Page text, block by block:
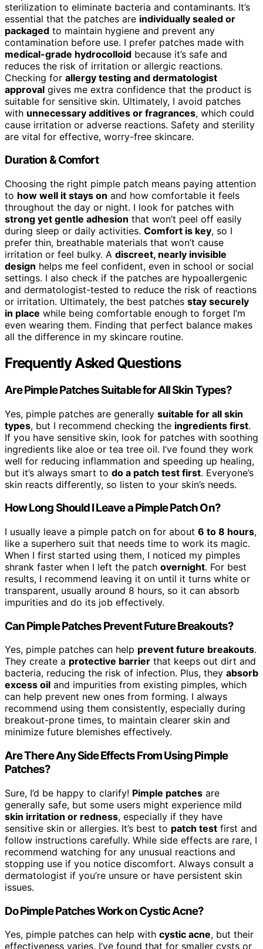
sterilization to eliminate bacteria and contaminants. It’s
essential that the patches are individually sealed or
packaged to maintain hygiene and prevent any
contamination before use. I prefer patches made with
medical-grade hydrocolloid because it’s safe and
reduces the risk of irritation or allergic reactions.
Checking for allergy testing and dermatologist
approval gives me extra confidence that the product is
suitable for sensitive skin. Ultimately, I avoid patches
with unnecessary additives or fragrances, which could
cause irritation or adverse reactions. Safety and sterility
are vital for effective, worry-free skincare.
Duration & Comfort
Choosing the right pimple patch means paying attention
to how well it stays on and how comfortable it feels
throughout the day or night. I look for patches with
strong yet gentle adhesion that won’t peel off easily
during sleep or daily activities. Comfort is key, so I
prefer thin, breathable materials that won’t cause
irritation or feel bulky. A discreet, nearly invisible
design helps me feel confident, even in school or social
settings. I also check if the patches are hypoallergenic
and dermatologist-tested to reduce the risk of reactions
or irritation. Ultimately, the best patches stay securely
in place while being comfortable enough to forget I’m
even wearing them. Finding that perfect balance makes
all the difference in my skincare routine.
Frequently Asked Questions
Are Pimple Patches Suitable for All Skin Types?
Yes, pimple patches are generally suitable for all skin
types, but I recommend checking the ingredients first.
If you have sensitive skin, look for patches with soothing
ingredients like aloe or tea tree oil. I’ve found they work
well for reducing inflammation and speeding up healing,
but it’s always smart to do a patch test first. Everyone’s
skin reacts differently, so listen to your skin’s needs.
How Long Should I Leave a Pimple Patch On?
I usually leave a pimple patch on for about 6 to 8 hours,
like a superhero suit that needs time to work its magic.
When I first started using them, I noticed my pimples
shrank faster when I left the patch overnight. For best
results, I recommend leaving it on until it turns white or
transparent, usually around 8 hours, so it can absorb
impurities and do its job effectively.
Can Pimple Patches Prevent Future Breakouts?
Yes, pimple patches can help prevent future breakouts.
They create a protective barrier that keeps out dirt and
bacteria, reducing the risk of infection. Plus, they absorb
excess oil and impurities from existing pimples, which
can help prevent new ones from forming. I always
recommend using them consistently, especially during
breakout-prone times, to maintain clearer skin and
minimize future blemishes effectively.
Are There Any Side Effects From Using Pimple
Patches?
Sure, I’d be happy to clarify! Pimple patches are
generally safe, but some users might experience mild
skin irritation or redness, especially if they have
sensitive skin or allergies. It’s best to patch test first and
follow instructions carefully. While side effects are rare, I
recommend watching for any unusual reactions and
stopping use if you notice discomfort. Always consult a
dermatologist if you’re unsure or have persistent skin
issues.
Do Pimple Patches Work on Cystic Acne?
Yes, pimple patches can help with cystic acne, but their
effectiveness varies. I’ve found that for smaller cysts or